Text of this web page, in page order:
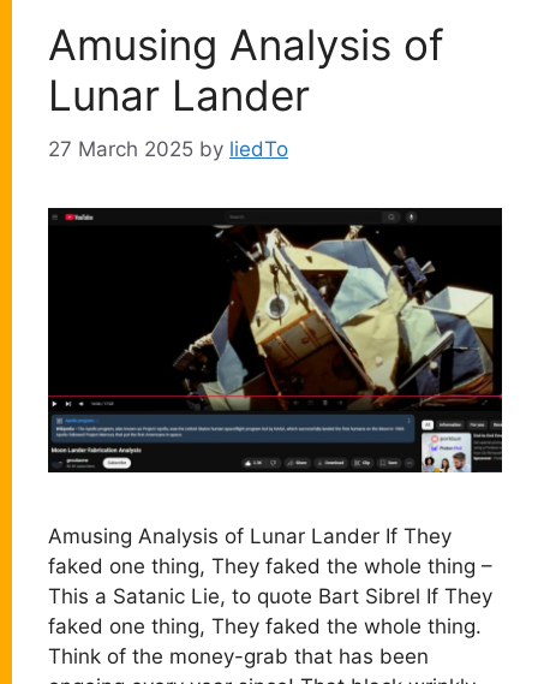
Amusing Analysis of
Lunar Lander
27 March 2025 by liedTo
Amusing Analysis of Lunar Lander If They
faked one thing, They faked the whole thing –
This a Satanic Lie, to quote Bart Sibrel If They
faked one thing, They faked the whole thing.
Think of the money-grab that has been